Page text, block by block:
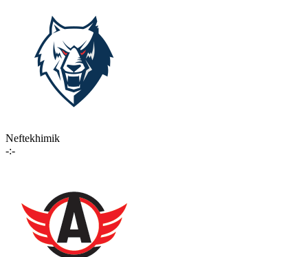
Neftekhimik
-:-